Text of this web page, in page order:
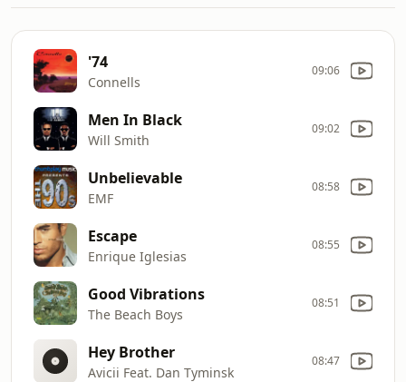
'74
Connells
09:06
Men In Black
Will Smith
09:02
Unbelievable
EMF
08:58
Escape
Enrique Iglesias
08:55
Good Vibrations
The Beach Boys
08:51
Hey Brother
Avicii Feat. Dan Tyminsk
08:47